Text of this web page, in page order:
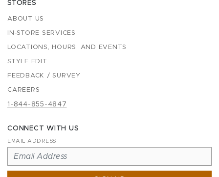
STORES
ABOUT US
IN-STORE SERVICES
LOCATIONS, HOURS, AND EVENTS
STYLE EDIT
FEEDBACK / SURVEY
CAREERS
1-844-855-4847
CONNECT WITH US
EMAIL ADDRESS